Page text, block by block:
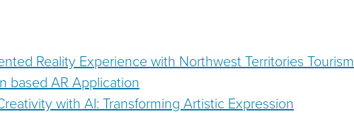
Reality Experience with Northwest Territories Tourism
based AR Application
with AI: Transforming Artistic Expression